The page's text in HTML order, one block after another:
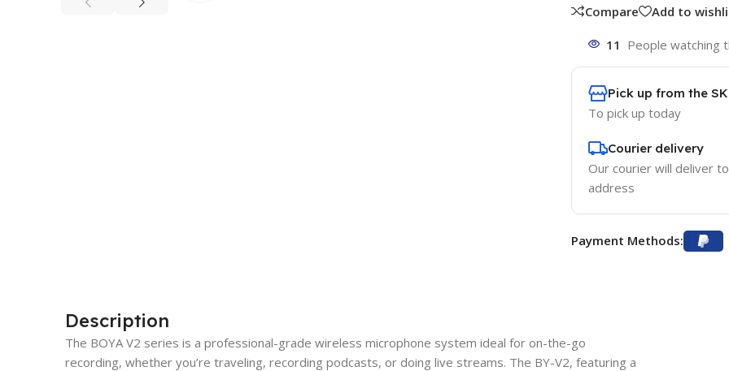
Compare
Add to
11 People watching
Pick up from the
To pick up today
Courier delivery
Our courier will deliver
address
Payment Methods:
Description
The BOYA V2 series is a professional-grade wireless microphone system ideal for on-the-go
recording, whether you’re traveling, recording podcasts, or doing live streams. The BY-V2, featuring a